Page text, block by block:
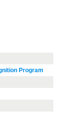
Program